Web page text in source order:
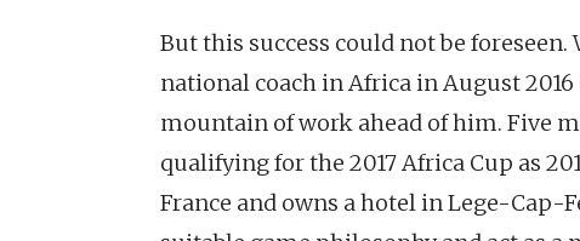
But this success could not be
national coach in Africa in August 2016
mountain of work ahead of him. Five
qualifying for the 2017 Africa Cup as
France and owns a hotel in Lege-Cap-